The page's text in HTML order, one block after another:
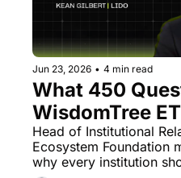
Jun 23, 2026 • 4 min read
What 450
WisdomTree
With Lido
Head of Institutional
Ecosystem Foundation
why every institution